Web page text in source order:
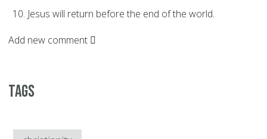
Jesus will return before the end of the world.
Add new comment
Tags